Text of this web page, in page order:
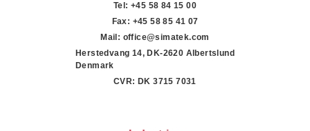
Tel: +45 58 84 15 00
Fax: +45 58 85 41 07
Mail: office@simatek.com
Herstedvang 14, DK-2620 Albertslund
Denmark
CVR: DK 3715 7031